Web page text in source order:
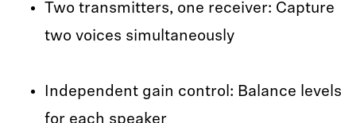
Two transmitters, one receiver: Capture
two voices simultaneously
Independent gain control: Balance levels
for each speaker